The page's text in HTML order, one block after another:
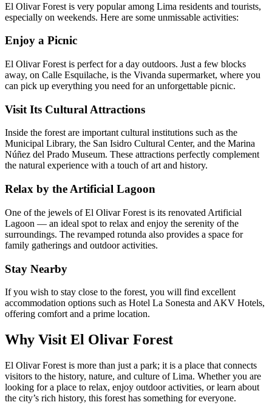
El Olivar Forest is very popular among Lima residents and tourists,
especially on weekends. Here are some unmissable activities:
Enjoy a Picnic
El Olivar Forest is perfect for a day outdoors. Just a few blocks
away, on Calle Esquilache, is the Vivanda supermarket, where you
can pick up everything you need for an unforgettable picnic.
Visit Its Cultural Attractions
Inside the forest are important cultural institutions such as the
Municipal Library, the San Isidro Cultural Center, and the Marina
Núñez del Prado Museum. These attractions perfectly complement
the natural experience with a touch of art and history.
Relax by the Artificial Lagoon
One of the jewels of El Olivar Forest is its renovated Artificial
Lagoon — an ideal spot to relax and enjoy the serenity of the
surroundings. The revamped rotunda also provides a space for
family gatherings and outdoor activities.
Stay Nearby
If you wish to stay close to the forest, you will find excellent
accommodation options such as Hotel La Sonesta and AKV Hotels,
offering comfort and a prime location.
Why Visit El Olivar Forest
El Olivar Forest is more than just a park; it is a place that connects
visitors to the history, nature, and culture of Lima. Whether you are
looking for a place to relax, enjoy outdoor activities, or learn about
the city’s rich history, this forest has something for everyone.